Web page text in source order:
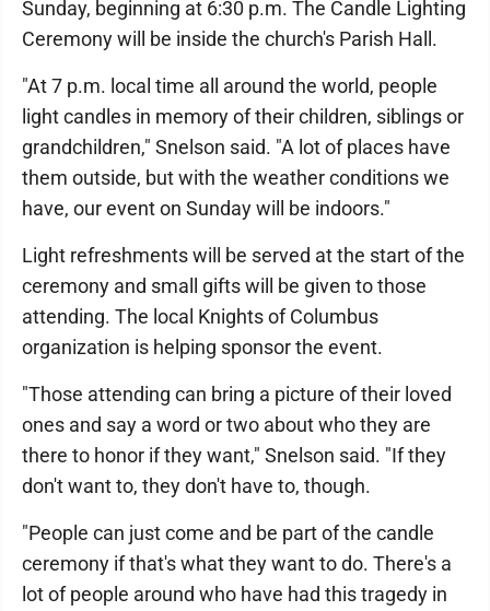
Sunday, beginning at 6:30 p.m. The Candle Lighting
Ceremony will be inside the church's Parish Hall.
"At 7 p.m. local time all around the world, people
light candles in memory of their children, siblings or
grandchildren," Snelson said. "A lot of places have
them outside, but with the weather conditions we
have, our event on Sunday will be indoors."
Light refreshments will be served at the start of the
ceremony and small gifts will be given to those
attending. The local Knights of Columbus
organization is helping sponsor the event.
"Those attending can bring a picture of their loved
ones and say a word or two about who they are
there to honor if they want," Snelson said. "If they
don't want to, they don't have to, though.
"People can just come and be part of the candle
ceremony if that's what they want to do. There's a
lot of people around who have had this tragedy in